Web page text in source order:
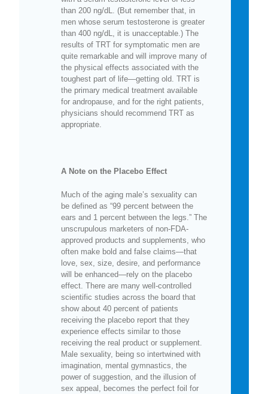
than 200 ng/dL. (But remember that, in
men whose serum testosterone is greater
than 400 ng/dL, it is unacceptable.) The
results of TRT for symptomatic men are
quite remarkable and will improve many of
the physical effects associated with the
toughest part of life—getting old. TRT is
the primary medical treatment available
for andropause, and for the right patients,
physicians should recommend TRT as
appropriate.
A Note on the Placebo Effect
Much of the aging male’s sexuality can
be defined as “99 percent between the
ears and 1 percent between the legs.” The
unscrupulous marketers of non-FDA-
approved products and supplements, who
often make bold and false claims—that
love, sex, size, desire, and performance
will be enhanced—rely on the placebo
effect. There are many well-controlled
scientific studies across the board that
show about 40 percent of patients
receiving the placebo report that they
experience effects similar to those
receiving the real product or supplement.
Male sexuality, being so intertwined with
imagination, mental gymnastics, the
power of suggestion, and the illusion of
sex appeal, becomes the perfect foil for